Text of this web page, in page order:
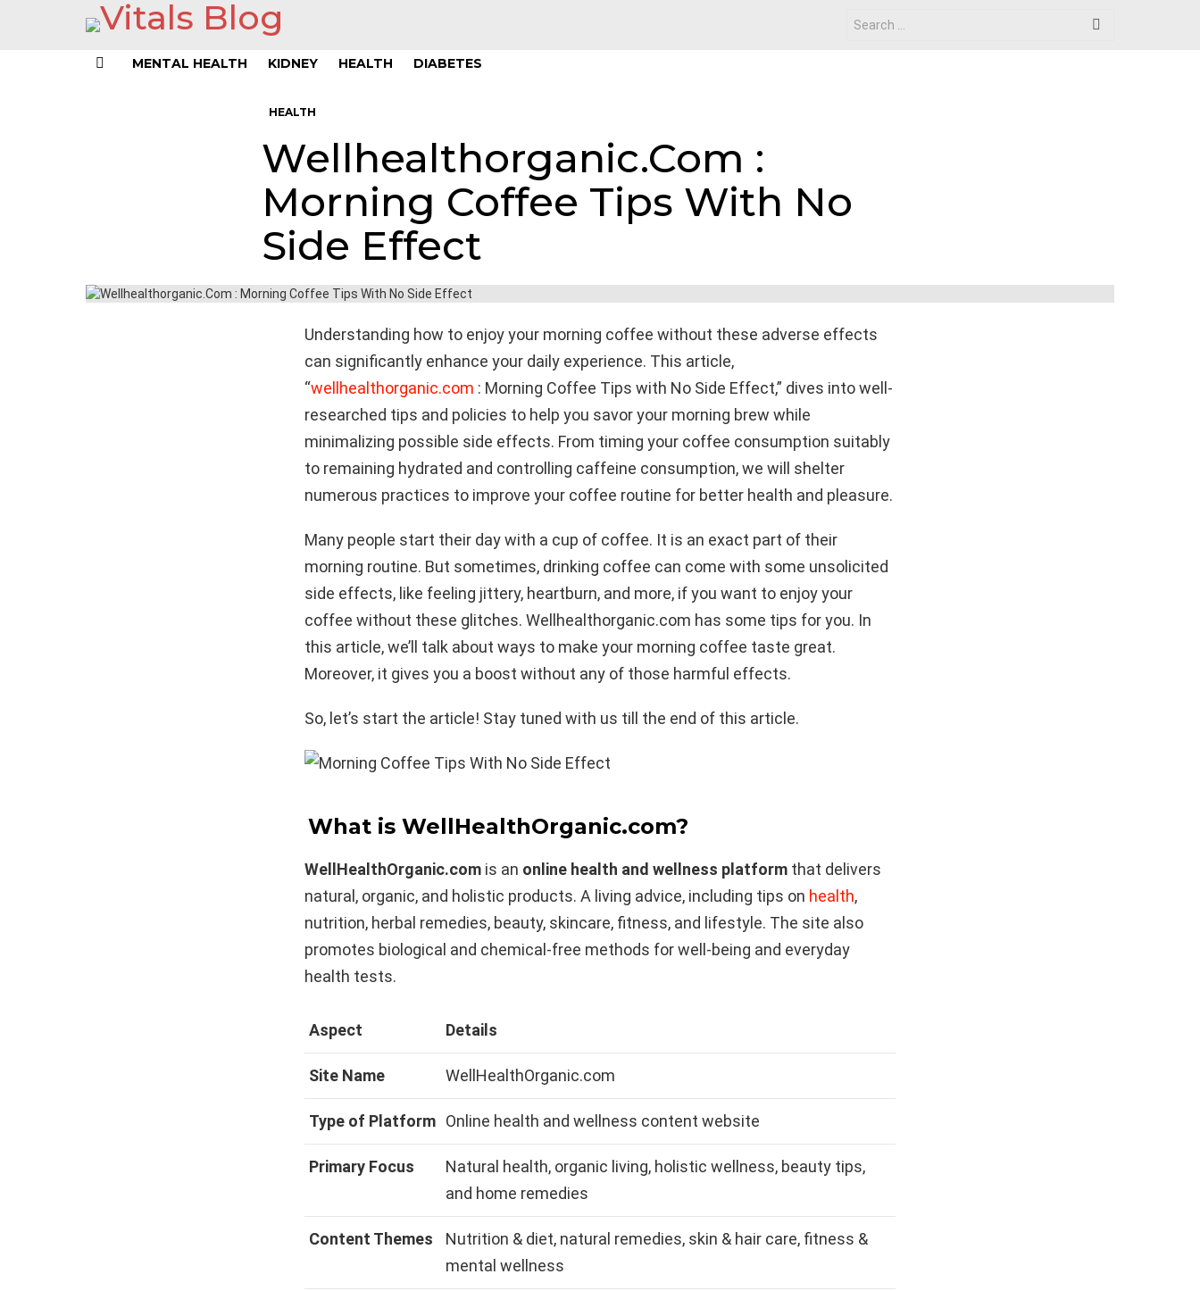
for:
MENTAL HEALTH KIDNEY HEALTH DIABETES
HEALTH
Wellhealthorganic.Com :
Morning Coffee Tips With No
Side Effect
Understanding how to enjoy your morning coffee without these adverse effects
can significantly enhance your daily experience. This article,
“wellhealthorganic.com : Morning Coffee Tips with No Side Effect,” dives into well-
researched tips and policies to help you savor your morning brew while
minimalizing possible side effects. From timing your coffee consumption suitably
to remaining hydrated and controlling caffeine consumption, we will shelter
numerous practices to improve your coffee routine for better health and pleasure.
Many people start their day with a cup of coffee. It is an exact part of their
morning routine. But sometimes, drinking coffee can come with some unsolicited
side effects, like feeling jittery, heartburn, and more, if you want to enjoy your
coffee without these glitches. Wellhealthorganic.com has some tips for you. In
this article, we’ll talk about ways to make your morning coffee taste great.
Moreover, it gives you a boost without any of those harmful effects.
So, let’s start the article! Stay tuned with us till the end of this article.
What is WellHealthOrganic.com?
WellHealthOrganic.com is an online health and wellness platform that delivers
natural, organic, and holistic products. A living advice, including tips on health,
nutrition, herbal remedies, beauty, skincare, fitness, and lifestyle. The site also
promotes biological and chemical-free methods for well-being and everyday
health tests.
Aspect Details
Site Name WellHealthOrganic.com
Type of Platform Online health and wellness content website
Primary Focus
Natural health, organic living, holistic wellness, beauty tips,
and home remedies
Content Themes
Nutrition & diet, natural remedies, skin & hair care, fitness &
mental wellness